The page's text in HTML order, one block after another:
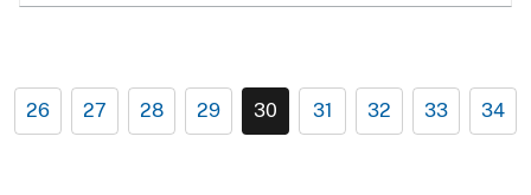
26 27 28 29 30 31 32 33 34